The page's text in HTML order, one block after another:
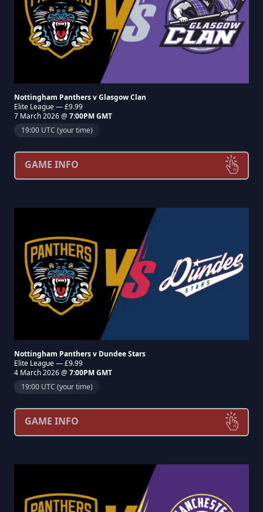
Nottingham Panthers v Glasgow Clan
Elite League — £9.99
7 March 2026 @ 7:00PM GMT
19:00 UTC (your time)
GAME INFO
Nottingham Panthers v Dundee Stars
Elite League — £9.99
4 March 2026 @ 7:00PM GMT
19:00 UTC (your time)
GAME INFO